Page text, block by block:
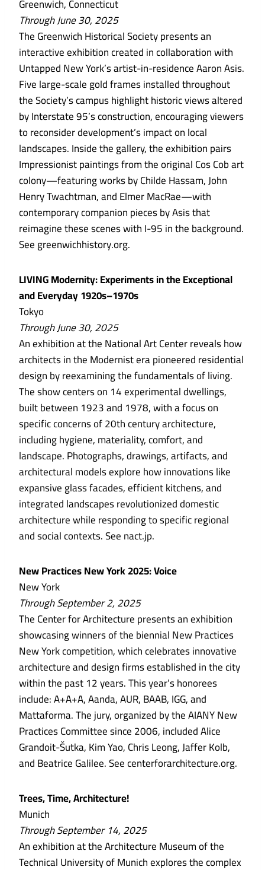
Greenwich, Connecticut
Through June 30, 2025
The Greenwich Historical Society presents an
interactive exhibition created in collaboration with
Untapped New York’s artist-in-residence Aaron Asis.
Five large-scale gold frames installed throughout
the Society’s campus highlight historic views altered
by Interstate 95’s construction, encouraging viewers
to reconsider development’s impact on local
landscapes. Inside the gallery, the exhibition pairs
Impressionist paintings from the original Cos Cob art
colony—featuring works by Childe Hassam, John
Henry Twachtman, and Elmer MacRae—with
contemporary companion pieces by Asis that
reimagine these scenes with I-95 in the background.
See greenwichhistory.org.
LIVING Modernity: Experiments in the Exceptional
and Everyday 1920s–1970s
Tokyo
Through June 30, 2025
An exhibition at the National Art Center reveals how
architects in the Modernist era pioneered residential
design by reexamining the fundamentals of living.
The show centers on 14 experimental dwellings,
built between 1923 and 1978, with a focus on
specific concerns of 20th century architecture,
including hygiene, materiality, comfort, and
landscape. Photographs, drawings, artifacts, and
architectural models explore how innovations like
expansive glass facades, efficient kitchens, and
integrated landscapes revolutionized domestic
architecture while responding to specific regional
and social contexts. See nact.jp.
New Practices New York 2025: Voice
New York
Through September 2, 2025
The Center for Architecture presents an exhibition
showcasing winners of the biennial New Practices
New York competition, which celebrates innovative
architecture and design firms established in the city
within the past 12 years. This year’s honorees
include: A+A+A, Aanda, AUR, BAAB, IGG, and
Mattaforma. The jury, organized by the AIANY New
Practices Committee since 2006, included Alice
Grandoit-Šutka, Kim Yao, Chris Leong, Jaffer Kolb,
and Beatrice Galilee. See centerforarchitecture.org.
Trees, Time, Architecture!
Munich
Through September 14, 2025
An exhibition at the Architecture Museum of the
Technical University of Munich explores the complex